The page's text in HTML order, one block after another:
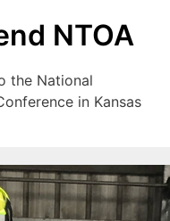
NTOA
the National
in Kansas